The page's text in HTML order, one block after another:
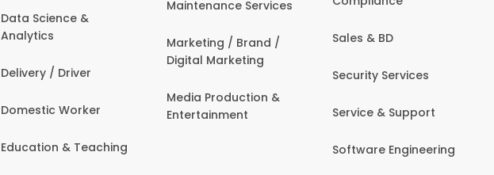
Data Science &
Analytics
Delivery / Driver
Domestic Worker
Education & Teaching
Maintenance Services
Marketing / Brand /
Digital Marketing
Media Production &
Entertainment
Sales & BD
Security Services
Service & Support
Software Engineering